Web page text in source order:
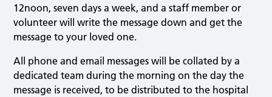
12noon, seven days a week, and a staff member or
volunteer will write the message down and get the
message to your loved one.
All phone and email messages will be collated by a
dedicated team during the morning on the day the
message is received, to be distributed to the hospital